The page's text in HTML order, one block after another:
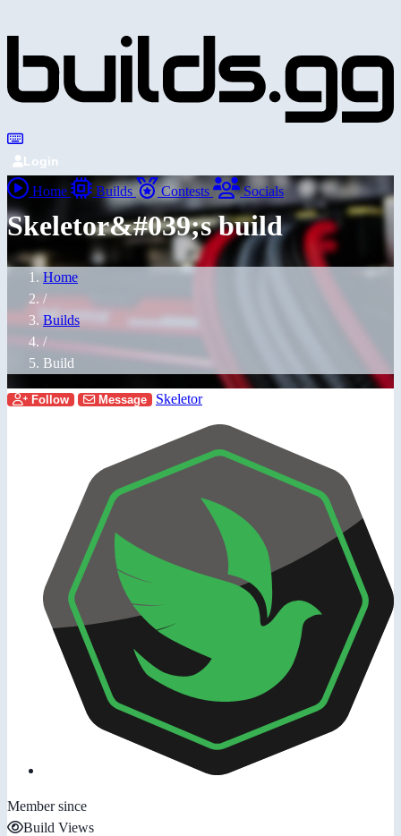
Login
Home Builds Contests Socials
Skeletor&#039;s build
Home
/
Builds
/
Build
Follow Message Skeletor
Member since
Build Views